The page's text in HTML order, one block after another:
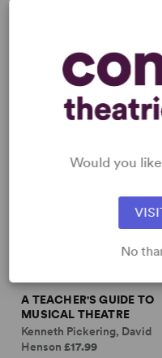
A TEACHER'S GUIDE TO
MUSICAL THEATRE
Kenneth Pickering, David
Henson£17.99
Would you
No